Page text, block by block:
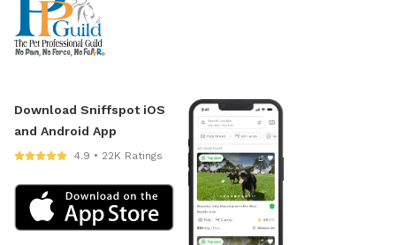
Download Sniffspot iOS
and Android App
4.9 • 22K Ratings